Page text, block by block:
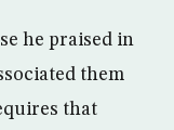
he praised in
them
that